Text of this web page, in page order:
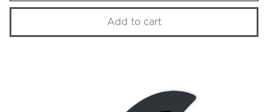
Add to cart